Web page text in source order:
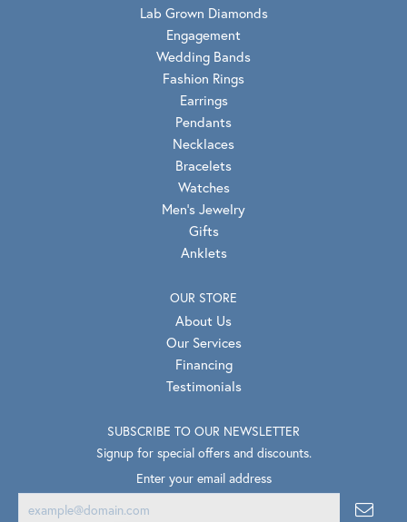
Lab Grown Diamonds
Engagement
Wedding Bands
Fashion Rings
Earrings
Pendants
Necklaces
Bracelets
Watches
Men's Jewelry
Gifts
Anklets
OUR STORE
About Us
Our Services
Financing
Testimonials
SUBSCRIBE TO OUR NEWSLETTER
Signup for special offers and discounts.
Enter your email address